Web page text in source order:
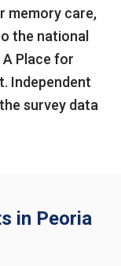
memory care,
the national
Place for
Independent
survey data
in Peoria